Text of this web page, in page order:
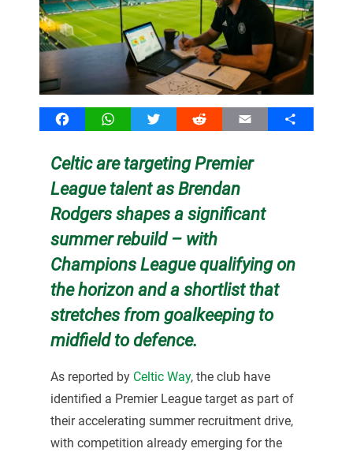
FacebookWhatsAppTwitter Reddit Email Share
Celtic are targeting Premier
League talent as Brendan
Rodgers shapes a significant
summer rebuild – with
Champions League qualifying on
the horizon and a shortlist that
stretches from goalkeeping to
midfield to defence.
As reported by Celtic Way, the club have
identified a Premier League target as part of
their accelerating summer recruitment drive,
with competition already emerging for the